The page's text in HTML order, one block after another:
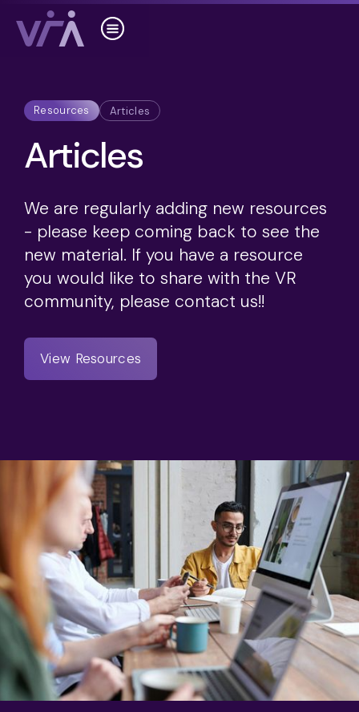
Resources Articles
Articles
We are regularly adding new resources
- please keep coming back to see the
new material. If you have a resource
you would like to share with the VR
community, please contact us!!
View Resources